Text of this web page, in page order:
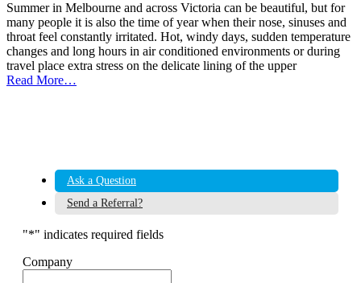
Summer in Melbourne and across Victoria can be beautiful, but for
many people it is also the time of year when their nose, sinuses and
throat feel constantly irritated. Hot, windy days, sudden temperature
changes and long hours in air conditioned environments or during
travel place extra stress on the delicate lining of the upper
Read More…
Ask a Question
Send a Referral?
"*" indicates required fields
Company